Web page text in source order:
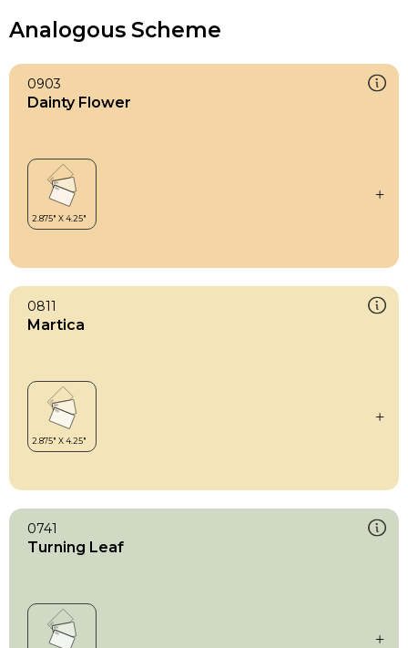
Analogous Scheme
0903
Dainty Flower
0811
Martica
0741
Turning Leaf